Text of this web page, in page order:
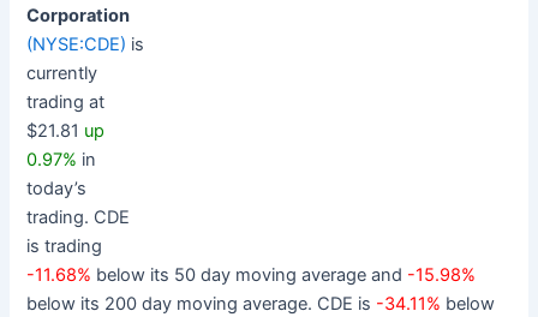
Corporation
(NYSE:CDE) is
currently
trading at
$21.81 up
0.97% in
today’s
trading. CDE
is trading
-11.68% below its 50 day moving average and -15.98%
below its 200 day moving average. CDE is -34.11% below